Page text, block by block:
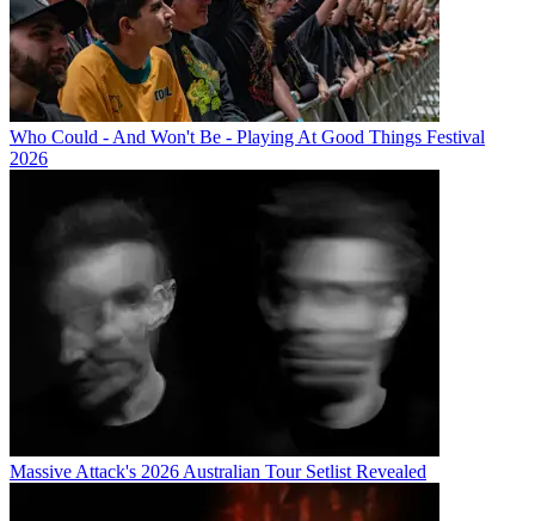
Who Could - And Won't Be - Playing At Good Things Festival
2026
Massive Attack's 2026 Australian Tour Setlist Revealed